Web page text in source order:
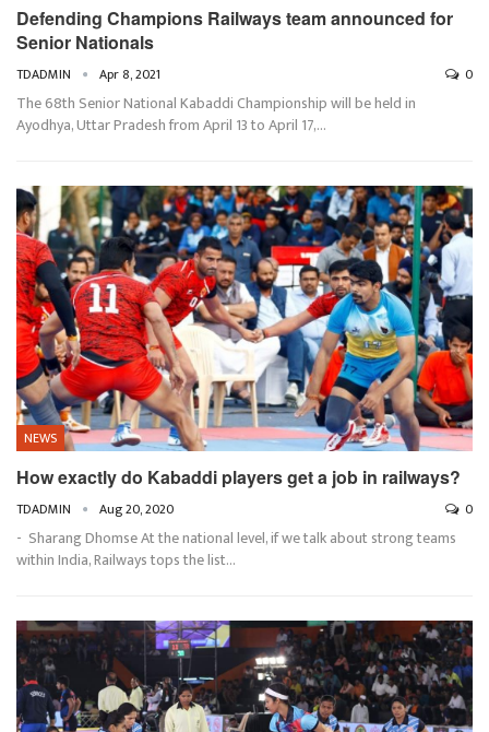
Defending Champions Railways team announced for
Senior Nationals
TDADMIN Apr 8, 2021 0
The 68th Senior National Kabaddi Championship will be held in
Ayodhya, Uttar Pradesh from April 13 to April 17,…
NEWS
How exactly do Kabaddi players get a job in railways?
TDADMIN Aug 20, 2020 0
- Sharang Dhomse At the national level, if we talk about strong teams
within India, Railways tops the list…